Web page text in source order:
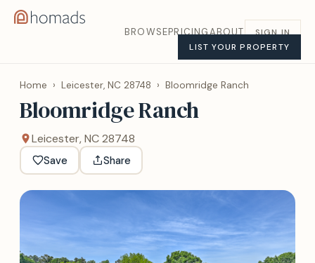
BROWSEPRICINGABOUT
SIGN IN
LIST YOUR PROPERTY
Home › Leicester, NC 28748 › Bloomridge Ranch
Bloomridge Ranch
Leicester, NC 28748
Save Share